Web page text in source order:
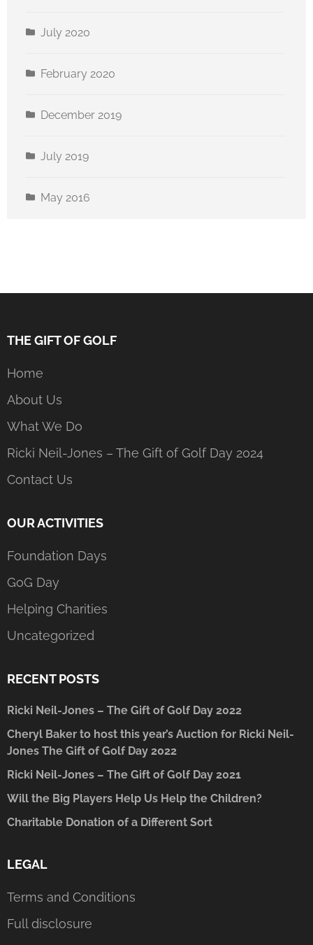
July 2020
February 2020
December 2019
July 2019
May 2016
THE GIFT OF GOLF
Home
About Us
What We Do
Ricki Neil-Jones – The Gift of Golf Day 2024
Contact Us
OUR ACTIVITIES
Foundation Days
GoG Day
Helping Charities
Uncategorized
RECENT POSTS
Ricki Neil-Jones – The Gift of Golf Day 2022
Cheryl Baker to host this year’s Auction for Ricki Neil-
Jones The Gift of Golf Day 2022
Ricki Neil-Jones – The Gift of Golf Day 2021
Will the Big Players Help Us Help the Children?
Charitable Donation of a Different Sort
LEGAL
Terms and Conditions
Full disclosure